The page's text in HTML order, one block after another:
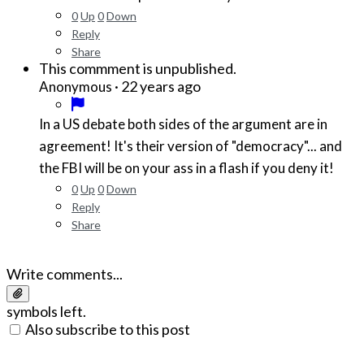
0Up 0Down
Reply
Share
This commment is unpublished.
Anonymous · 22 years ago
In a US debate both sides of the argument are in
agreement! It's their version of "democracy"... and
the FBI will be on your ass in a flash if you deny it!
0Up 0Down
Reply
Share
Write comments...
symbols left.
Also subscribe to this post